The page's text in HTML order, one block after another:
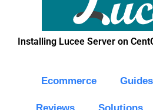
Installing Lucee Server on
Ecommerce Guides